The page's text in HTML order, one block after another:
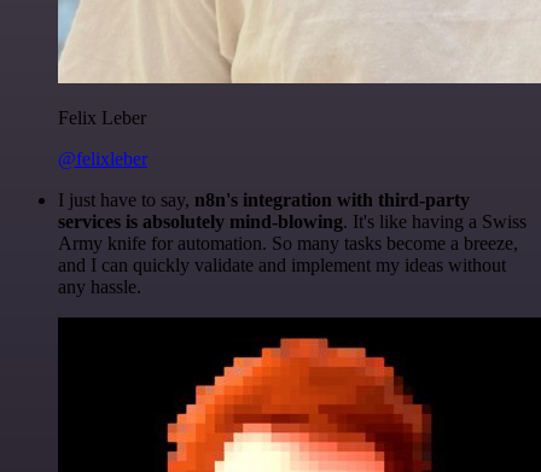
Felix Leber
@felixleber
I just have to say, n8n's integration with third-party
services is absolutely mind-blowing. It's like having a Swiss
Army knife for automation. So many tasks become a breeze,
and I can quickly validate and implement my ideas without
any hassle.